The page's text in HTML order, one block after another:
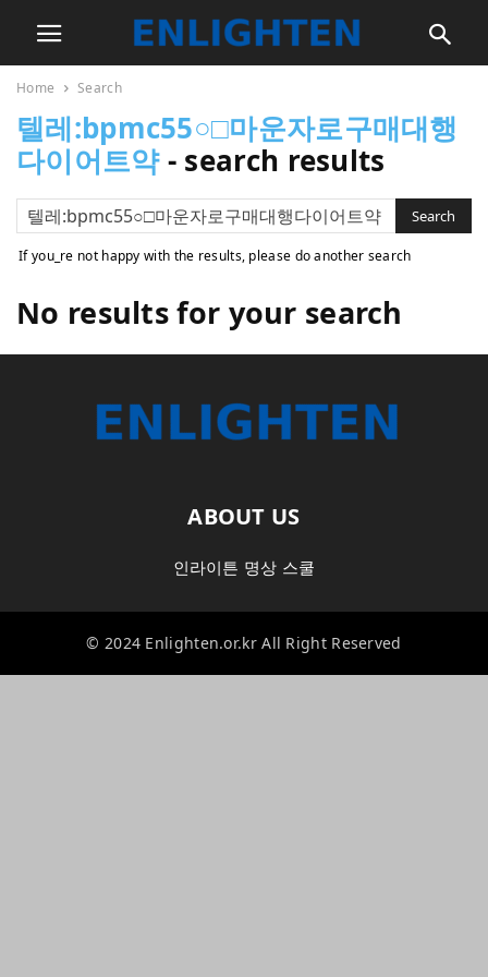
Home Search
텔레:bpmc55○□마운자로구매대행
다이어트약- search results
If you_re not happy with the results, please do another search
No results for your search
ABOUT US
인라이튼 명상 스쿨
© 2024 Enlighten.or.kr All Right Reserved